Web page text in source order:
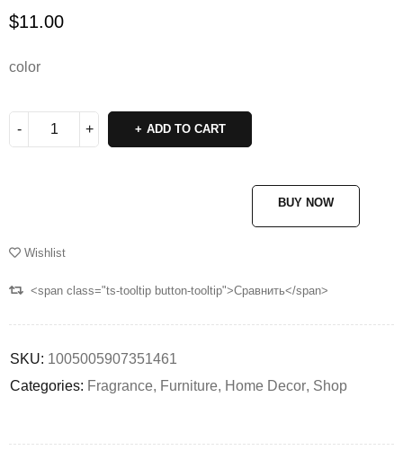
$11.00
color
ADD TO CART
BUY NOW
Wishlist
<span class="ts-tooltip button-tooltip">Сравнить</span>
SKU: 1005005907351461
Categories: Fragrance, Furniture, Home Decor, Shop